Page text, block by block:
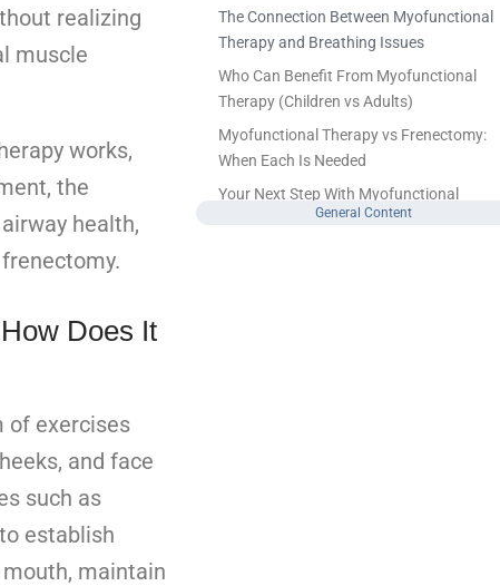
realizing
muscle
works,
the
health,
Does It
of exercises
and face
such as
establish
maintain
The Connection Between Myofunctional
Therapy and Breathing Issues
Who Can Benefit From Myofunctional
Therapy (Children vs Adults)
Myofunctional Therapy vs Frenectomy:
When Each Is Needed
Your Next Step With Myofunctional
General Content